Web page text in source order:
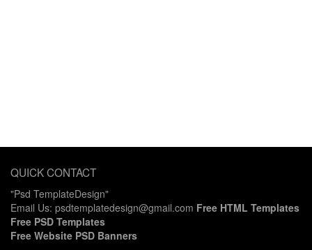
QUICK CONTACT
"Psd TemplateDesign"
Email Us: psdtemplatedesign@gmail.com Free HTML Templates
Free PSD Templates
Free Website PSD Banners